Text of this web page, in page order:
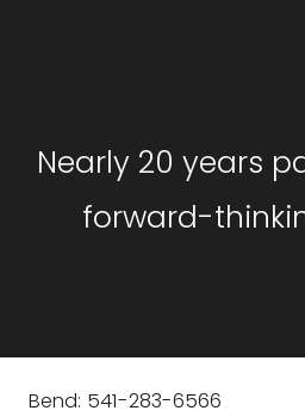
Nearly 20 years
forward-
Bend: 541-283-6566